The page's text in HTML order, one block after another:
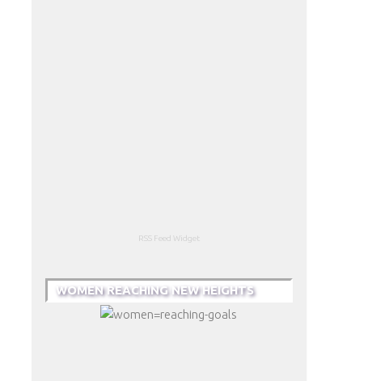
RSS Feed Widget
WOMEN REACHING NEW HEIGHTS